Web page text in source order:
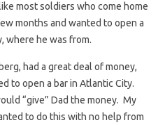
most soldiers who come home
months and wanted to open a
where he was from.
had a great deal of money,
to open a bar in Atlantic City.
“give” Dad the money. My
to do this with no help from